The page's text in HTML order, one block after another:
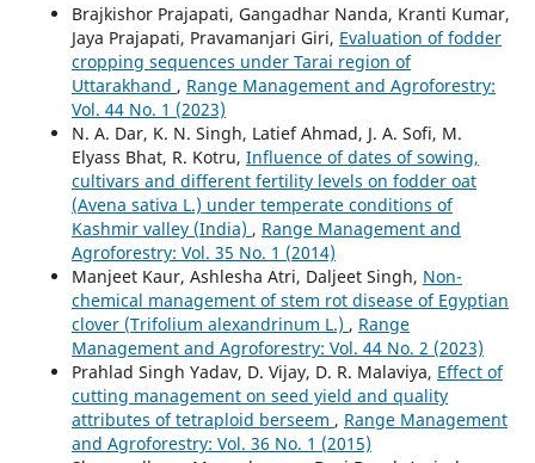
Brajkishor Prajapati, Gangadhar Nanda, Kranti Kumar,
Jaya Prajapati, Pravamanjari Giri, Evaluation of fodder
cropping sequences under Tarai region of
Uttarakhand , Range Management and Agroforestry:
Vol. 44 No. 1 (2023)
N. A. Dar, K. N. Singh, Latief Ahmad, J. A. Sofi, M.
Elyass Bhat, R. Kotru, Influence of dates of sowing,
cultivars and different fertility levels on fodder oat
(Avena sativa L.) under temperate conditions of
Kashmir valley (India) , Range Management and
Agroforestry: Vol. 35 No. 1 (2014)
Manjeet Kaur, Ashlesha Atri, Daljeet Singh, Non-
chemical management of stem rot disease of Egyptian
clover (Trifolium alexandrinum L.) , Range
Management and Agroforestry: Vol. 44 No. 2 (2023)
Prahlad Singh Yadav, D. Vijay, D. R. Malaviya, Effect of
cutting management on seed yield and quality
attributes of tetraploid berseem , Range Management
and Agroforestry: Vol. 36 No. 1 (2015)